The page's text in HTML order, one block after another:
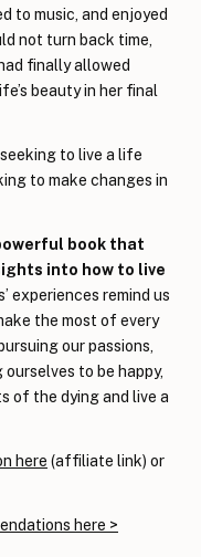
to music, and enjoyed
not turn back time,
finally allowed
beauty in her final
to live a life
to make changes in
book that
into how to live
experiences remind us
the most of every
our passions,
to be happy,
of the dying and live a
here (affiliate link) or
here >